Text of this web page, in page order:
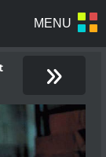
»